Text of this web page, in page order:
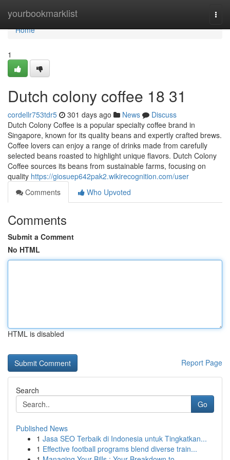
yourbookmarklist
Home
Home
1
Dutch colony coffee 18 31
cordellr753tdr5 301 days ago News
Discuss
Dutch Colony Coffee is a popular specialty coffee brand in
Singapore, known for its quality beans and expertly crafted brews.
Coffee lovers can enjoy a range of drinks made from carefully
selected beans roasted to highlight unique flavors. Dutch Colony
Coffee sources its beans from sustainable farms, focusing on
quality https://giosuep642pak2.wikirecognition.com/user
Comments
Who Upvoted
Comments
Submit a Comment
No HTML
HTML is disabled
Report Page
Search
Go
Published News
1 Jasa SEO Terbaik di Indonesia untuk Tingkatkan...
1 Effective football programs blend diverse train...